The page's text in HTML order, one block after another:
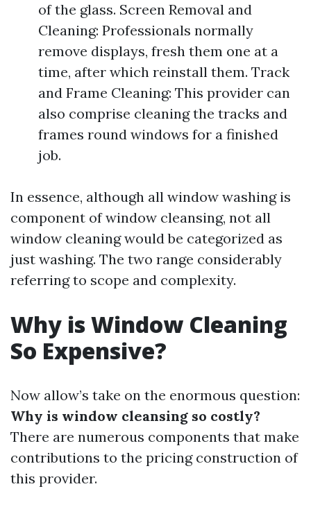
of the glass. Screen Removal and
Cleaning: Professionals normally
remove displays, fresh them one at a
time, after which reinstall them. Track
and Frame Cleaning: This provider can
also comprise cleaning the tracks and
frames round windows for a finished
job.
In essence, although all window washing is
component of window cleansing, not all
window cleaning would be categorized as
just washing. The two range considerably
referring to scope and complexity.
Why is Window Cleaning
So Expensive?
Now allow’s take on the enormous question:
Why is window cleansing so costly?
There are numerous components that make
contributions to the pricing construction of
this provider.